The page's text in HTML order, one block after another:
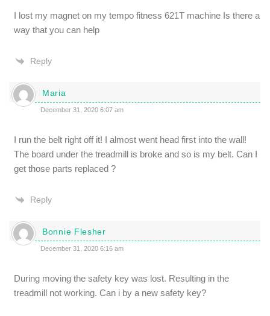
I lost my magnet on my tempo fitness 621T machine Is there a
way that you can help
Reply
Maria
December 31, 2020 6:07 am
I run the belt right off it! I almost went head first into the wall!
The board under the treadmill is broke and so is my belt. Can I
get those parts replaced ?
Reply
Bonnie Flesher
December 31, 2020 6:16 am
During moving the safety key was lost. Resulting in the
treadmill not working. Can i by a new safety key?